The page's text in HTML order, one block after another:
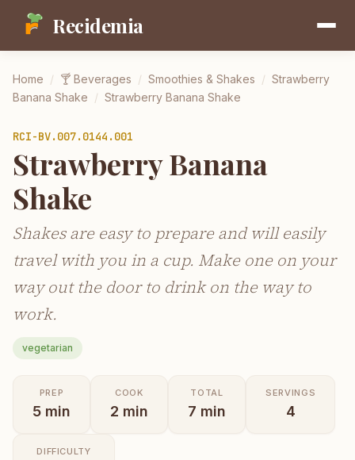
Recidemia
Home / 🍸 Beverages / Smoothies & Shakes / Strawberry
Banana Shake / Strawberry Banana Shake
RCI-BV.007.0144.001
Strawberry Banana
Shake
Shakes are easy to prepare and will easily
travel with you in a cup. Make one on your
way out the door to drink on the way to
work.
vegetarian
PREP
5 min
COOK
2 min
TOTAL
7 min
SERVINGS
4
DIFFICULTY